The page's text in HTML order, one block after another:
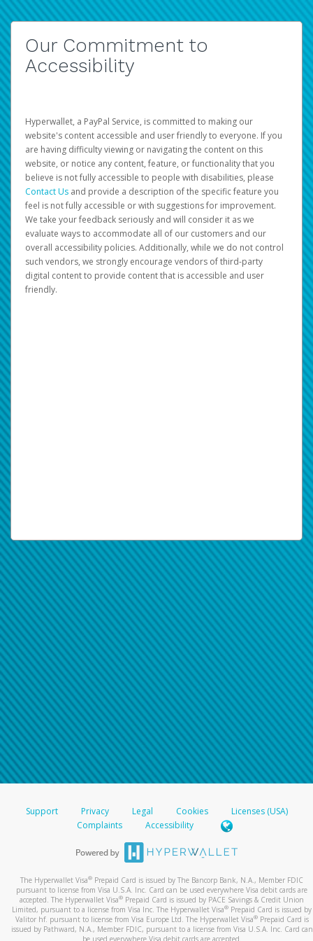
Our Commitment to
Accessibility
Hyperwallet, a PayPal Service, is committed to making our
website's content accessible and user friendly to everyone. If you
are having difficulty viewing or navigating the content on this
website, or notice any content, feature, or functionality that you
believe is not fully accessible to people with disabilities, please
Contact Us and provide a description of the specific feature you
feel is not fully accessible or with suggestions for improvement.
We take your feedback seriously and will consider it as we
evaluate ways to accommodate all of our customers and our
overall accessibility policies. Additionally, while we do not control
such vendors, we strongly encourage vendors of third-party
digital content to provide content that is accessible and user
friendly.
Support Privacy Legal Cookies
Licenses (USA)
Complaints
Accessibility
The Hyperwallet Visa® Prepaid Card is issued by The Bancorp Bank, N.A., Member FDIC
pursuant to license from Visa U.S.A. Inc. Card can be used everywhere Visa debit cards are
accepted. The Hyperwallet Visa® Prepaid Card is issued by PACE Savings & Credit Union
Limited, pursuant to a license from Visa Inc. The Hyperwallet Visa® Prepaid Card is issued by
Valitor hf. pursuant to license from Visa Europe Ltd. The Hyperwallet Visa®Prepaid Card is
issued by Pathward, N.A., Member FDIC, pursuant to a license from Visa U.S.A. Inc. Card can
be used everywhere Visa debit cards are accepted.